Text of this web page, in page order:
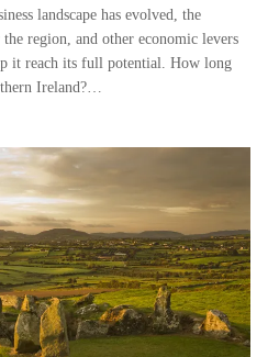
landscape has evolved, the
region, and other economic levers
it reach its full potential. How long
Ireland?…